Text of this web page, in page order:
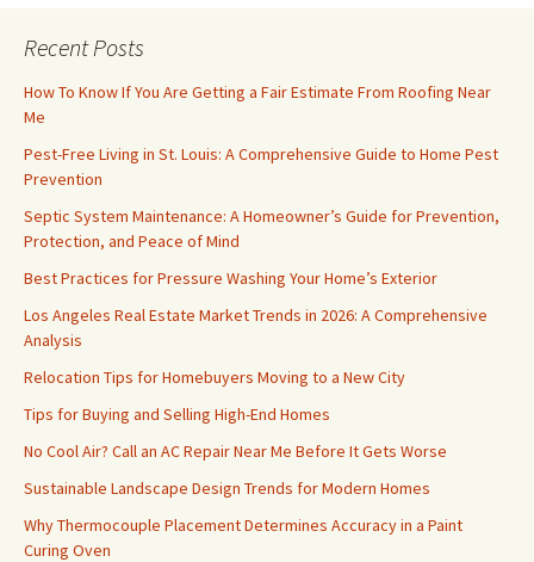
Recent Posts
How To Know If You Are Getting a Fair Estimate From Roofing Near
Me
Pest-Free Living in St. Louis: A Comprehensive Guide to Home Pest
Prevention
Septic System Maintenance: A Homeowner’s Guide for Prevention,
Protection, and Peace of Mind
Best Practices for Pressure Washing Your Home’s Exterior
Los Angeles Real Estate Market Trends in 2026: A Comprehensive
Analysis
Relocation Tips for Homebuyers Moving to a New City
Tips for Buying and Selling High-End Homes
No Cool Air? Call an AC Repair Near Me Before It Gets Worse
Sustainable Landscape Design Trends for Modern Homes
Why Thermocouple Placement Determines Accuracy in a Paint
Curing Oven